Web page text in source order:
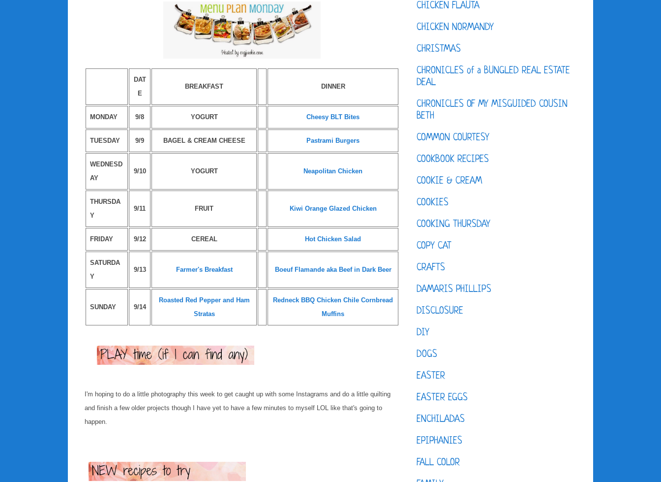
DAT
E
BREAKFAST DINNER
MONDAY 9/8 YOGURT Cheesy BLT Bites
TUESDAY 9/9 BAGEL & CREAM CHEESE Pastrami Burgers
WEDNESD
AY
9/10 YOGURT Neapolitan Chicken
THURSDA
Y
9/11 FRUIT Kiwi Orange Glazed Chicken
FRIDAY 9/12 CEREAL Hot Chicken Salad
SATURDA
Y
9/13 Farmer's Breakfast Boeuf Flamande aka Beef in Dark Beer
SUNDAY 9/14
Roasted Red Pepper and Ham
Stratas
Redneck BBQ Chicken Chile Cornbread
Muffins
I'm hoping to do a little photography this week to get caught up with some Instagrams and do a little quilting
and finish a few older projects though I have yet to have a few minutes to myself LOL like that's going to
happen.
CHICKEN FLAUTA
CHICKEN NORMANDY
CHRISTMAS
CHRONICLES of a BUNGLED REAL ESTATE
DEAL
CHRONICLES OF MY MISGUIDED COUSIN
BETH
COMMON COURTESY
COOKBOOK RECIPES
COOKIE & CREAM
COOKIES
COOKING THURSDAY
COPY CAT
CRAFTS
DAMARIS PHILLIPS
DISCLOSURE
DIY
DOGS
EASTER
EASTER EGGS
ENCHILADAS
EPIPHANIES
FALL COLOR